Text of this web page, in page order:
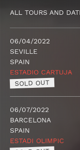
ALL TOURS AND
06/04/2022
SEVILLE
SPAIN
ESTADIO CARTUJA
SOLD OUT
06/07/2022
BARCELONA
SPAIN
ESTADI OLIMPIC